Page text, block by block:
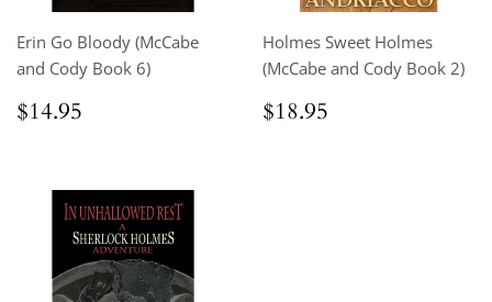
Erin Go Bloody (McCabe
and Cody Book 6)
Regular
price
$14.95
Holmes Sweet Holmes
(McCabe and Cody Book 2)
Regular
price
$18.95